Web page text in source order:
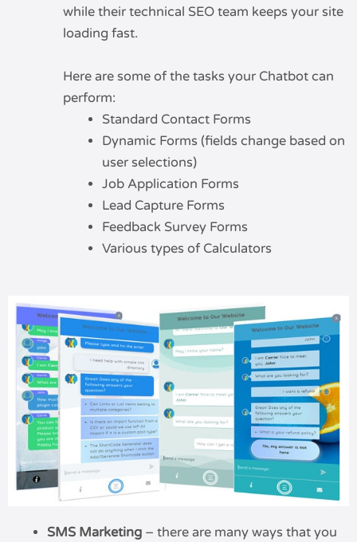
while their technical SEO team keeps your site
loading fast.
Here are some of the tasks your Chatbot can
perform:
Standard Contact Forms
Dynamic Forms (fields change based on
user selections)
Job Application Forms
Lead Capture Forms
Feedback Survey Forms
Various types of Calculators
SMS Marketing – there are many ways that you